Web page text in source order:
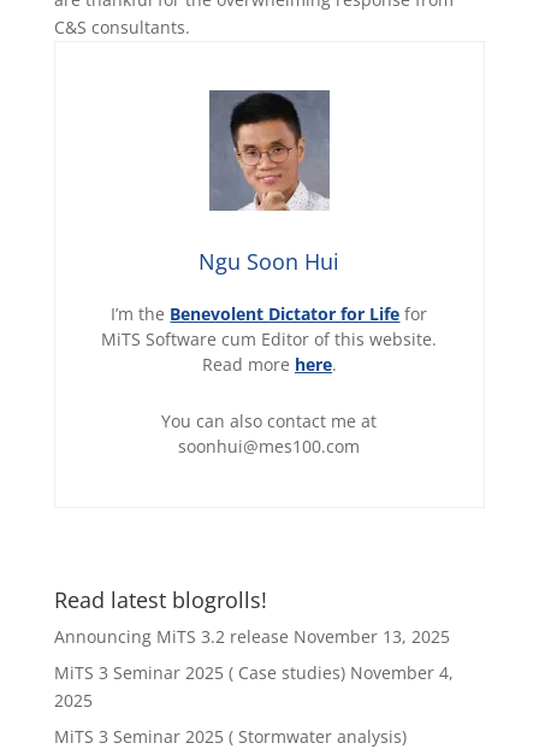
C&S consultants.
Ngu Soon Hui
I’m the Benevolent Dictator for Life for
MiTS Software cum Editor of this website.
Read more here.
You can also contact me at
soonhui@mes100.com
Read latest blogrolls!
Announcing MiTS 3.2 release November 13, 2025
MiTS 3 Seminar 2025 ( Case studies) November 4,
2025
MiTS 3 Seminar 2025 ( Stormwater analysis)